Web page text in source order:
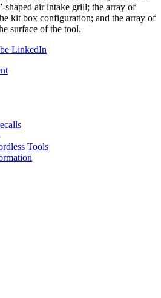
shaped air intake grill; the array of
kit box configuration; and the array of
surface of the tool.
LinkedIn
Tools